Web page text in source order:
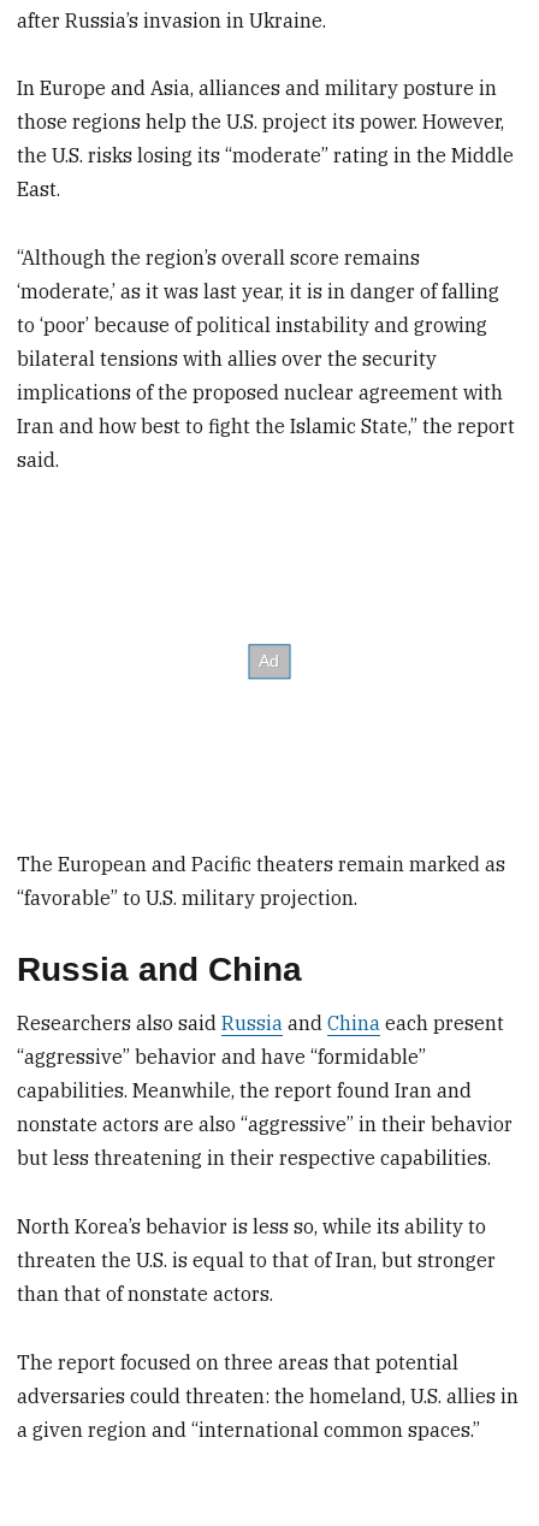
after Russia’s invasion in Ukraine.
In Europe and Asia, alliances and military posture in
those regions help the U.S. project its power. However,
the U.S. risks losing its “moderate” rating in the Middle
East.
“Although the region’s overall score remains
‘moderate,’ as it was last year, it is in danger of falling
to ‘poor’ because of political instability and growing
bilateral tensions with allies over the security
implications of the proposed nuclear agreement with
Iran and how best to fight the Islamic State,” the report
said.
The European and Pacific theaters remain marked as
“favorable” to U.S. military projection.
Russia and China
Researchers also saidRussia andChina each present
“aggressive” behavior and have “formidable”
capabilities. Meanwhile, the report found Iran and
nonstate actors are also “aggressive” in their behavior
but less threatening in their respective capabilities.
North Korea’s behavior is less so, while its ability to
threaten the U.S. is equal to that of Iran, but stronger
than that of nonstate actors.
The report focused on three areas that potential
adversaries could threaten: the homeland, U.S. allies in
a given region and “international common spaces.”